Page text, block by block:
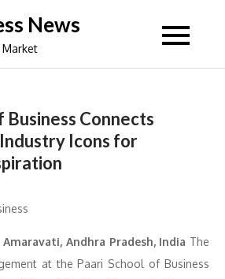
News
Business Connects
Icons for
Andhra Pradesh, India The
at the Paari School of Business